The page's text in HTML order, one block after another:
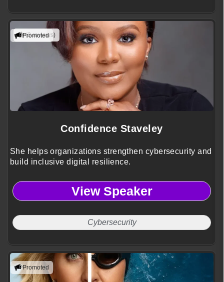
(3 reviews)
Promoted
Confidence Staveley
She helps organizations strengthen cybersecurity and
build inclusive digital resilience.
View Speaker
Cybersecurity
Promoted